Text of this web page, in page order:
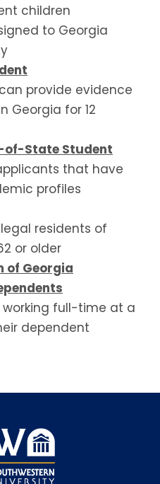
children
to Georgia
provide evidence
Georgia for 12
State Student
that have
profiles
residents of
or older
of Georgia
working full-time at a
dependent